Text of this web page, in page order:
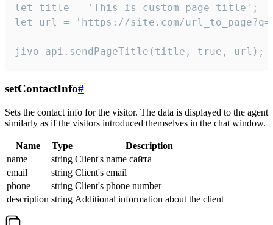
let title = 'This is custom page title';
let url = 'https://site.com/
jivo_api.sendPageTitle(title, true, url);
setContactInfo#
Sets the contact info for the visitor. The data is displayed to the agent
similarly as if the visitors introduced themselves in the chat window.
Name Type
Description
name
string Client's name сайта
email
string Client's email
phone
string Client's phone number
description string Additional information about the client